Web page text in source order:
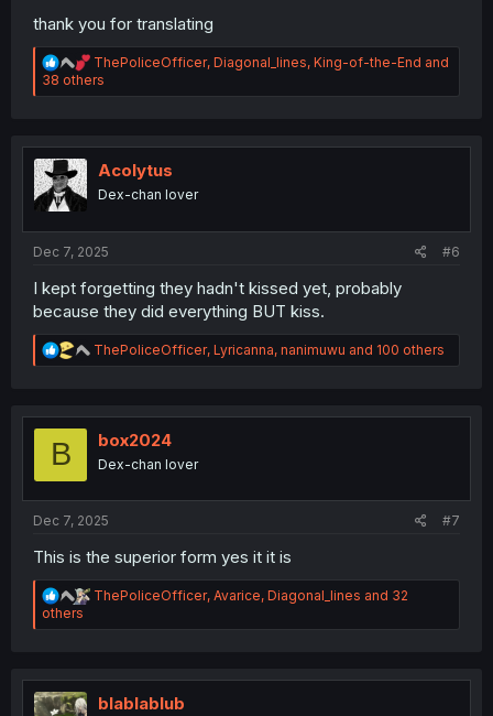
thank you for translating
R
e
a
i
o
s
ThePoliceOfficer, Diagonal_lines, King-of-the-End and
38 others
Acolytus
Dex-chan lover
Dec 7, 2025 #6
I kept forgetting they hadn't kissed yet, probably
because they did everything BUT kiss.
R
e
t
n
ThePoliceOfficer, Lyricanna, nanimuwu and 100 others
B box2024
Dex-chan lover
Dec 7, 2025 #7
This is the superior form yes it it is
R
a
i
o
ThePoliceOfficer, Avarice, Diagonal_lines and 32
others
blablablub